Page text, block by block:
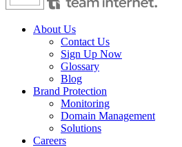
About Us
Contact Us
Sign Up Now
Glossary
Blog
Brand Protection
Monitoring
Domain Management
Solutions
Careers